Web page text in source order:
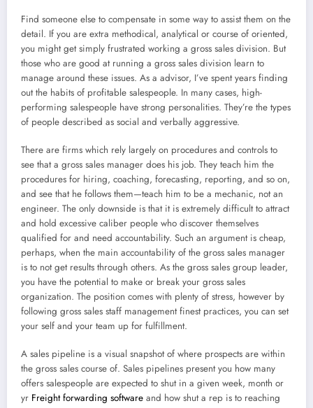
Find someone else to compensate in some way to assist them on the
detail. If you are extra methodical, analytical or course of oriented,
you might get simply frustrated working a gross sales division. But
those who are good at running a gross sales division learn to
manage around these issues. As a advisor, I’ve spent years finding
out the habits of profitable salespeople. In many cases, high-
performing salespeople have strong personalities. They’re the types
of people described as social and verbally aggressive.
There are firms which rely largely on procedures and controls to
see that a gross sales manager does his job. They teach him the
procedures for hiring, coaching, forecasting, reporting, and so on,
and see that he follows them—teach him to be a mechanic, not an
engineer. The only downside is that it is extremely difficult to attract
and hold excessive caliber people who discover themselves
qualified for and need accountability. Such an argument is cheap,
perhaps, when the main accountability of the gross sales manager
is to not get results through others. As the gross sales group leader,
you have the potential to make or break your gross sales
organization. The position comes with plenty of stress, however by
following gross sales staff management finest practices, you can set
your self and your team up for fulfillment.
A sales pipeline is a visual snapshot of where prospects are within
the gross sales course of. Sales pipelines present you how many
offers salespeople are expected to shut in a given week, month or
yr Freight forwarding software and how shut a rep is to reaching